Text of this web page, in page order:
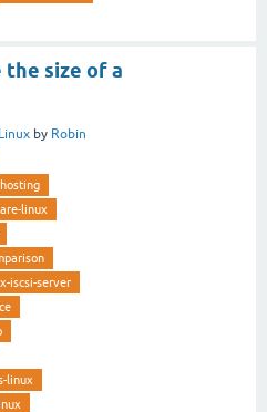
the size of a
Linux by Robin
linux
iscsi-server
linux